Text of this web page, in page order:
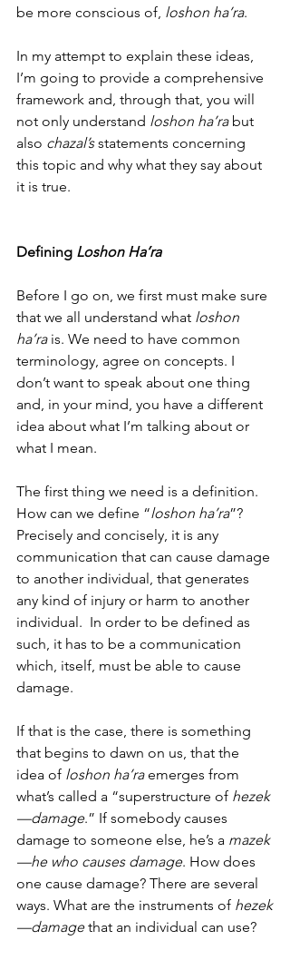
be more conscious of, loshon ha’ra.
In my attempt to explain these ideas,
I’m going to provide a comprehensive
framework and, through that, you will
not only understand loshon ha’ra but
also chazal’s statements concerning
this topic and why what they say about
it is true.
Defining Loshon Ha’ra
Before I go on, we first must make sure
that we all understand what loshon
ha’ra is. We need to have common
terminology, agree on concepts. I
don’t want to speak about one thing
and, in your mind, you have a different
idea about what I’m talking about or
what I mean.
The first thing we need is a definition.
How can we define “loshon ha’ra”?
Precisely and concisely, it is any
communication that can cause damage
to another individual, that generates
any kind of injury or harm to another
individual.  In order to be defined as
such, it has to be a communication
which, itself, must be able to cause
damage.
If that is the case, there is something
that begins to dawn on us, that the
idea of loshon ha’ra emerges from
what’s called a “superstructure of hezek
—damage.” If somebody causes
damage to someone else, he’s a mazek
—he who causes damage. How does
one cause damage? There are several
ways. What are the instruments of hezek
—damage that an individual can use?